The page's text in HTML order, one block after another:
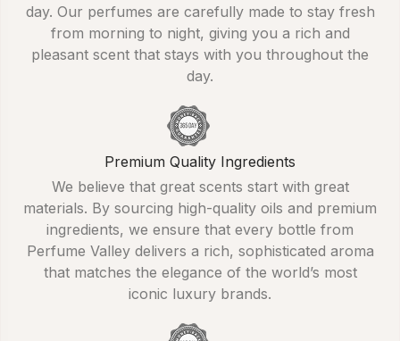
day. Our perfumes are carefully made to stay fresh
from morning to night, giving you a rich and
pleasant scent that stays with you throughout the
day.
Premium Quality Ingredients
We believe that great scents start with great
materials. By sourcing high-quality oils and premium
ingredients, we ensure that every bottle from
Perfume Valley delivers a rich, sophisticated aroma
that matches the elegance of the world’s most
iconic luxury brands.